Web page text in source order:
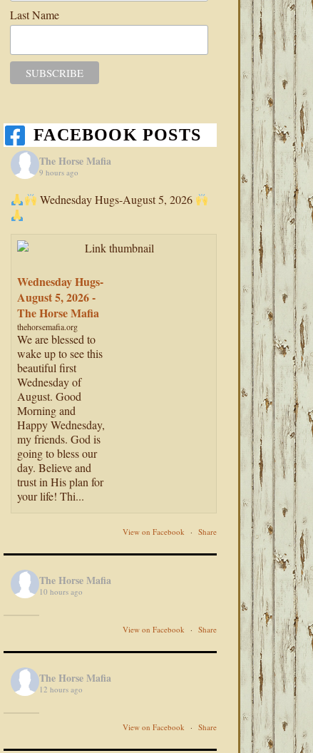
Last Name
FACEBOOK POSTS
The Horse Mafia
9 hours ago
Wednesday Hugs-August 5, 2026
Wednesday Hugs-
August 5, 2026 -
The Horse Mafia
thehorsemafia.org
We are blessed to
wake up to see this
beautiful first
Wednesday of
August. Good
Morning and
Happy Wednesday,
my friends. God is
going to bless our
day. Believe and
trust in His plan for
your life! Thi...
View on Facebook · Share
The Horse Mafia
10 hours ago
View on Facebook · Share
The Horse Mafia
12 hours ago
View on Facebook · Share